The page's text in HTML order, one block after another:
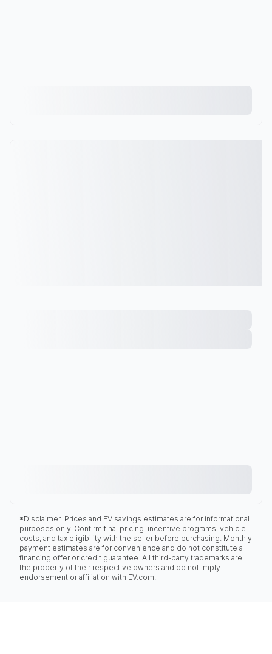
*Disclaimer: Prices and EV savings estimates are for informational
purposes only. Confirm final pricing, incentive programs, vehicle
costs, and tax eligibility with the seller before purchasing. Monthly
payment estimates are for convenience and do not constitute a
financing offer or credit guarantee. All third-party trademarks are
the property of their respective owners and do not imply
endorsement or affiliation with EV.com.